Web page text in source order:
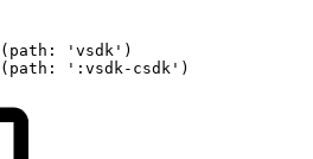
( path : 'vsdk' )
( path : ' : vsdk- csdk' )